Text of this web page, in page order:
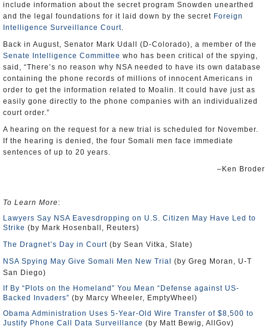
include information about the secret program Snowden unearthed
and the legal foundations for it laid down by the secret Foreign
Intelligence Surveillance Court.
Back in August, Senator Mark Udall (D-Colorado), a member of the
Senate Intelligence Committee who has been critical of the spying,
said, “There’s no reason why NSA needed to have its own database
containing the phone records of millions of innocent Americans in
order to get the information related to Moalin. It could have just as
easily gone directly to the phone companies with an individualized
court order.”
A hearing on the request for a new trial is scheduled for November.
If the hearing is denied, the four Somali men face immediate
sentences of up to 20 years.
–Ken Broder
To Learn More:
Lawyers Say NSA Eavesdropping on U.S. Citizen May Have Led to
Strike (by Mark Hosenball, Reuters)
The Dragnet’s Day in Court (by Sean Vitka, Slate)
NSA Spying May Give Somali Men New Trial
(by Greg Moran, U-T
San Diego)
If By “Plots on the Homeland” You Mean “Defense against US-
Backed Invaders” (by Marcy Wheeler, EmptyWheel)
Obama Administration Uses 5-Year-Old Wire Transfer of $8,500 to
Justify Phone Call Data Surveillance (by Matt Bewig, AllGov)